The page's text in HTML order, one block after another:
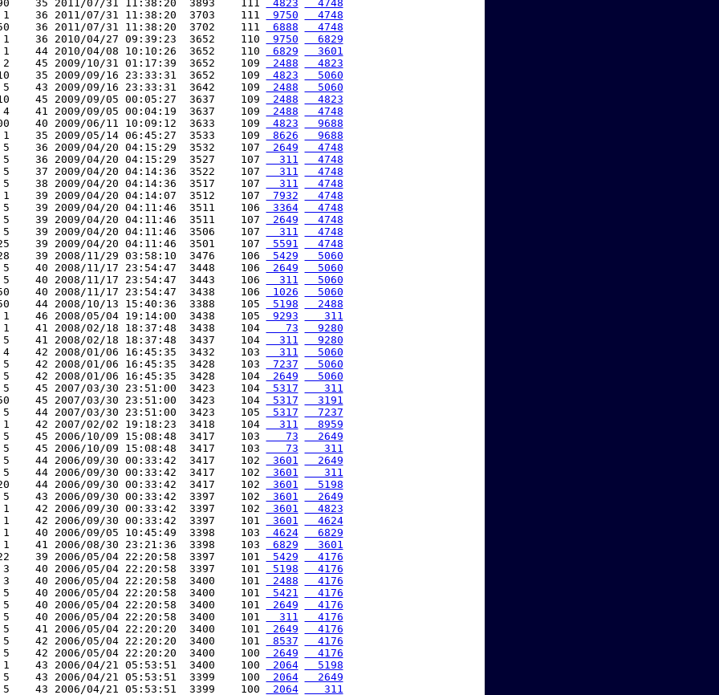
35 2011/07/31 11:38:20  3893    111
4823
  4748
1    36 2011/07/31 11:38:20  3703    111
9750
  4748
36 2011/07/31 11:38:20  3702    111
6888
  4748
1    36 2010/04/27 09:39:23  3652    110
9750
  6829
1    44 2010/04/08 10:10:26  3652    110
6829
  3601
2    45 2009/10/31 01:17:39  3652    109
2488
  4823
35 2009/09/16 23:33:31  3652    109
4823
  5060
5    43 2009/09/16 23:33:31  3642    109
2488
  5060
45 2009/09/05 00:05:27  3637    109
2488
  4823
4    41 2009/09/05 00:04:19  3637    109
2488
  4748
40 2009/06/11 10:09:12  3633    109
4823
  9688
1    35 2009/05/14 06:45:27  3533    109
8626
  9688
5    36 2009/04/20 04:15:29  3532    107
2649
  4748
5    36 2009/04/20 04:15:29  3527    107
  311
  4748
5    37 2009/04/20 04:14:36  3522    107
  311
  4748
5    38 2009/04/20 04:14:36  3517    107
  311
  4748
1    39 2009/04/20 04:14:07  3512    107
7932
  4748
5    39 2009/04/20 04:11:46  3511    106
3364
  4748
5    39 2009/04/20 04:11:46  3511    107
2649
  4748
5    39 2009/04/20 04:11:46  3506    107
  311
  4748
39 2009/04/20 04:11:46  3501    107
5591
  4748
39 2008/11/29 03:58:10  3476    106
5429
  5060
5    40 2008/11/17 23:54:47  3448    106
2649
  5060
5    40 2008/11/17 23:54:47  3443    106
  311
  5060
40 2008/11/17 23:54:47  3438    106
1026
  5060
44 2008/10/13 15:40:36  3388    105
5198
  2488
1    46 2008/05/04 19:14:00  3438    105
9293
   311
1    41 2008/02/18 18:37:48  3438    104
   73
  9280
5    41 2008/02/18 18:37:48  3437    104
  311
  9280
4    42 2008/01/06 16:45:35  3432    103
  311
  5060
5    42 2008/01/06 16:45:35  3428    103
7237
  5060
5    42 2008/01/06 16:45:35  3428    104
2649
  5060
5    45 2007/03/30 23:51:00  3423    104
5317
   311
45 2007/03/30 23:51:00  3423    104
5317
  3191
5    44 2007/03/30 23:51:00  3423    105
5317
  7237
1    42 2007/02/02 19:18:23  3418    104
  311
  8959
5    45 2006/10/09 15:08:48  3417    103
   73
  2649
5    45 2006/10/09 15:08:48  3417    103
   73
   311
5    44 2006/09/30 00:33:42  3417    102
3601
  2649
5    44 2006/09/30 00:33:42  3417    102
3601
   311
44 2006/09/30 00:33:42  3417    102
3601
  5198
5    43 2006/09/30 00:33:42  3397    102
3601
  2649
1    42 2006/09/30 00:33:42  3397    102
3601
  4823
1    42 2006/09/30 00:33:42  3397    101
3601
  4624
1    40 2006/09/05 10:45:49  3398    103
4624
  6829
1    41 2006/08/30 23:21:36  3398    103
6829
  3601
39 2006/05/04 22:20:58  3397    101
5429
  4176
3    40 2006/05/04 22:20:58  3397    101
5198
  4176
3    40 2006/05/04 22:20:58  3400    101
2488
  4176
5    40 2006/05/04 22:20:58  3400    101
5421
  4176
5    40 2006/05/04 22:20:58  3400    101
2649
  4176
5    40 2006/05/04 22:20:58  3400    101
  311
  4176
5    41 2006/05/04 22:20:20  3400    101
2649
  4176
5    42 2006/05/04 22:20:20  3400    101
8537
  4176
5    42 2006/05/04 22:20:20  3400    100
2649
  4176
1    43 2006/04/21 05:53:51  3400    100
2064
  5198
5    43 2006/04/21 05:53:51  3399    100
2064
  2649
5    43 2006/04/21 05:53:51  3399    100
2064
   311